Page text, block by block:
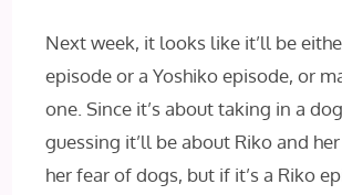
Next week, it looks like it’ll be
episode or a Yoshiko episode, or
one. Since it’s about taking in a
guessing it’ll be about Riko and
her fear of dogs, but if it’s a Riko